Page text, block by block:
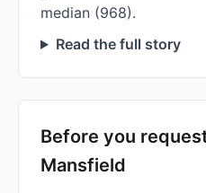
median (968).
Read the full story
Before you
Mansfield